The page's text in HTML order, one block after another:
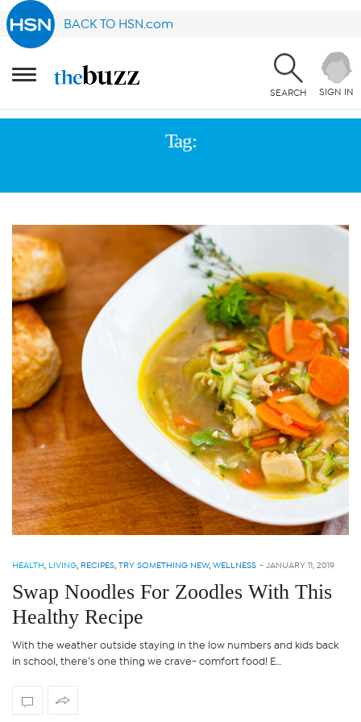
BACK TO HSN.com
SEARCH SIGN IN
Tag:
HEALTH LIVING RECIPES TRY SOMETHING NEW, WELLNESS - JANUARY 11, 2019
Swap Noodles For Zoodles With This
Healthy Recipe
With the weather outside staying in the low numbers and kids back
in school, there’s one thing we crave- comfort food! E…